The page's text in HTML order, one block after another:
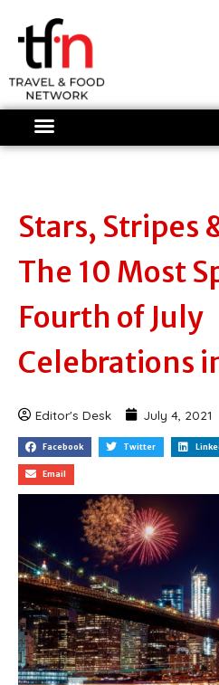
content
Stars, Stripes
The 10 Most
Fourth of July
Celebrations
Editor's Desk July 4, 2021
Facebook Twitter
Email